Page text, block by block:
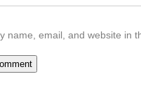
name, email, and website in